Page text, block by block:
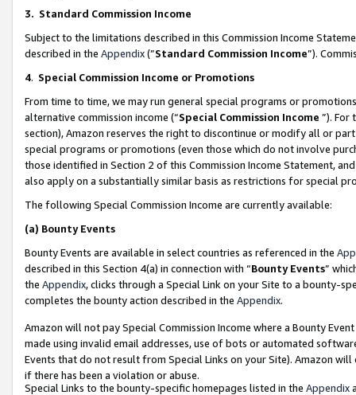
3. Standard Commission Income
Subject to the limitations described in this Commission Income
described in the Appendix(”Standard Commission Income”).
4. Special Commission Income or Promotions
From time to time, we may run general special programs or
alternative commission income (“Special Commission Income ”). For
section), Amazon reserves the right to discontinue or modify all or
special programs or promotions (even those which do not involve
those identified in Section 2 of this Commission Income Statement,
also apply on a substantially similar basis as restrictions for special
The following Special Commission Income are currently available:
(a) Bounty Events
Bounty Events are available in select countries as referenced in the
described in this Section 4(a) in connection with “Bounty Events”
the Appendix, clicks through a Special Link on your Site to a bounty-
completes the bounty action described in the Appendix.
Amazon will not pay Special Commission Income where a Bounty
made using invalid email addresses, use of bots or automated
Events that do not result from Special Links on your Site). Amazon
if there has been a violation or abuse.
Special Links to the bounty-specific homepages listed in the Appendix